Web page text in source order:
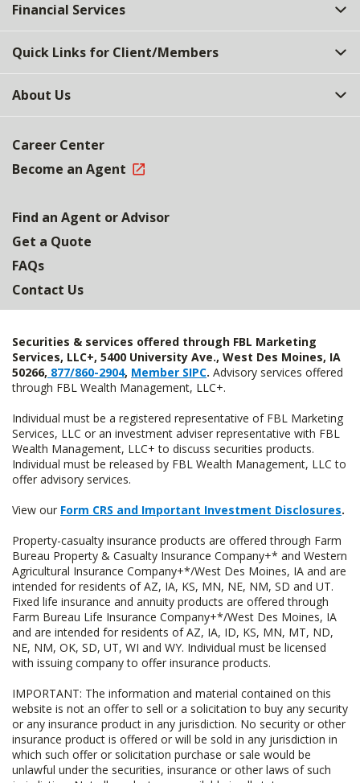
Financial Services
Quick Links for Client/Members
About Us
Career Center
Become an Agent
Find an Agent or Advisor
Get a Quote
FAQs
Contact Us
Securities & services offered through FBL Marketing
Services, LLC+, 5400 University Ave., West Des Moines, IA
50266, 877/860-2904, Member SIPC. Advisory services offered
through FBL Wealth Management, LLC+.
Individual must be a registered representative of FBL Marketing
Services, LLC or an investment adviser representative with FBL
Wealth Management, LLC+ to discuss securities products.
Individual must be released by FBL Wealth Management, LLC to
offer advisory services.
View our Form CRS and Important Investment Disclosures.
Property-casualty insurance products are offered through Farm
Bureau Property & Casualty Insurance Company+* and Western
Agricultural Insurance Company+*/West Des Moines, IA and are
intended for residents of AZ, IA, KS, MN, NE, NM, SD and UT.
Fixed life insurance and annuity products are offered through
Farm Bureau Life Insurance Company+*/West Des Moines, IA
and are intended for residents of AZ, IA, ID, KS, MN, MT, ND,
NE, NM, OK, SD, UT, WI and WY. Individual must be licensed
with issuing company to offer insurance products.
IMPORTANT: The information and material contained on this
website is not an offer to sell or a solicitation to buy any security
or any insurance product in any jurisdiction. No security or other
insurance product is offered or will be sold in any jurisdiction in
which such offer or solicitation purchase or sale would be
unlawful under the securities, insurance or other laws of such